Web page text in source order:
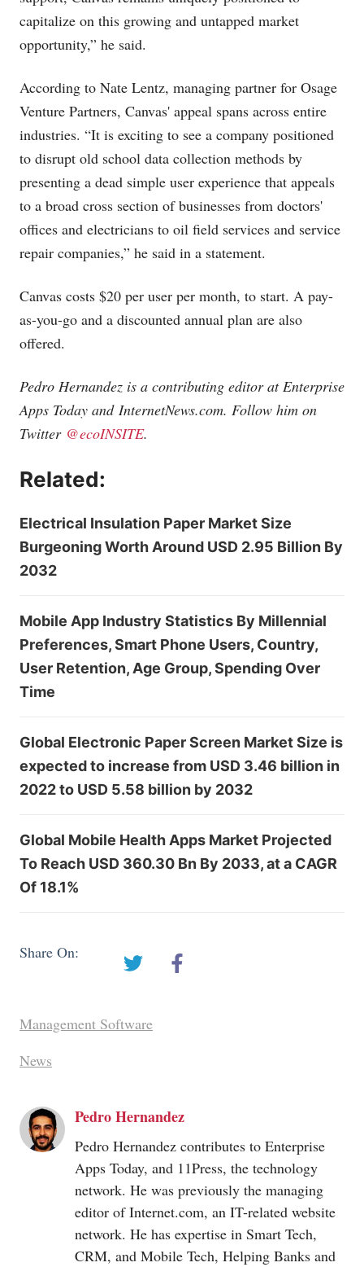
capitalize on this growing and untapped market
opportunity,” he said.
According to Nate Lentz, managing partner for Osage
Venture Partners, Canvas' appeal spans across entire
industries. “It is exciting to see a company positioned
to disrupt old school data collection methods by
presenting a dead simple user experience that appeals
to a broad cross section of businesses from doctors'
offices and electricians to oil field services and service
repair companies,” he said in a statement.
Canvas costs $20 per user per month, to start. A pay-
as-you-go and a discounted annual plan are also
offered.
Pedro Hernandez is a contributing editor at Enterprise
Apps Today and InternetNews.com. Follow him on
Twitter @ecoINSITE.
Related:
Electrical Insulation Paper Market Size
Burgeoning Worth Around USD 2.95 Billion By
2032
Mobile App Industry Statistics By Millennial
Preferences, Smart Phone Users, Country,
User Retention, Age Group, Spending Over
Time
Global Electronic Paper Screen Market Size is
expected to increase from USD 3.46 billion in
2022 to USD 5.58 billion by 2032
Global Mobile Health Apps Market Projected
To Reach USD 360.30 Bn By 2033, at a CAGR
Of 18.1%
Share On:
Management Software
News
Pedro Hernandez
Pedro Hernandez contributes to Enterprise
Apps Today, and 11Press, the technology
network. He was previously the managing
editor ofInternet.com, an IT-related website
network. He has expertise in Smart Tech,
CRM, and Mobile Tech, Helping Banks and